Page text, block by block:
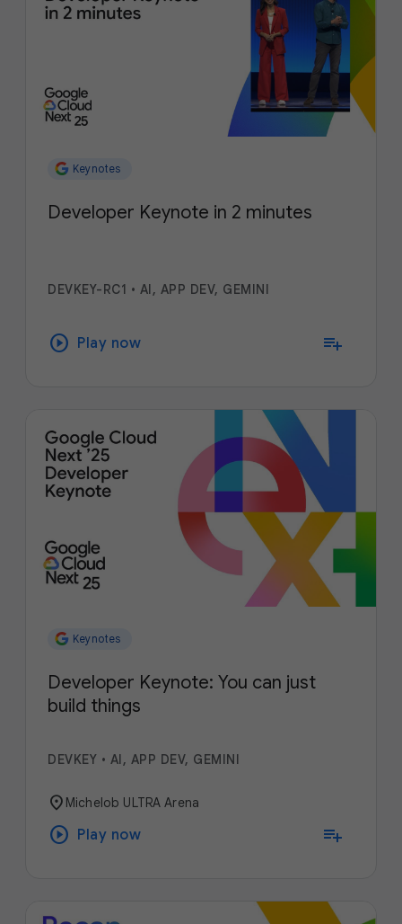
Keynotes
Developer Keynote in 2 minutes
DEVKEY-RC1 • AI, APP DEV, GEMINI
play_circle Play now playlist_add
Keynotes
Developer Keynote: You can just
build things
DEVKEY • AI, APP DEV, GEMINI
location_on Michelob ULTRA Arena
play_circle Play now playlist_add